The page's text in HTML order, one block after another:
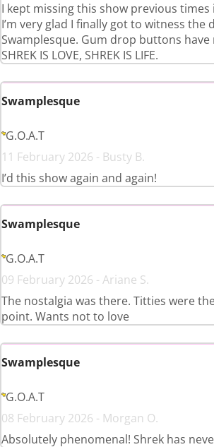
I kept missing this show previous times
I’m very glad I finally got to witness the
Swamplesque. Gum drop buttons
SHREK IS LOVE, SHREK IS LIFE.
Swamplesque
G.O.A.T
11 February 2026 - Busty B.
I’d this show again and again!
Swamplesque
G.O.A.T
09 February 2026 - Ariane S.
The nostalgia was there. Titties were
point. Wants not to love
Swamplesque
G.O.A.T
08 February 2026 - Morgan O.
Absolutely phenomenal! Shrek has